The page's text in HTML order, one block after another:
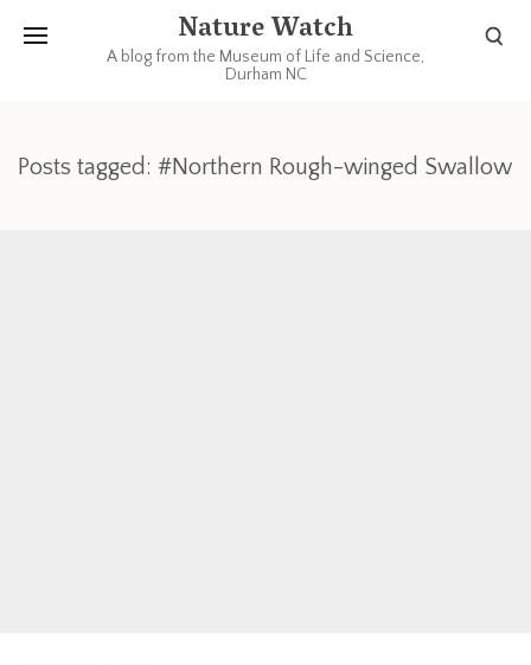
Nature Watch
A blog from the Museum of Life and Science,
Durham NC
Posts tagged: #Northern Rough-winged Swallow